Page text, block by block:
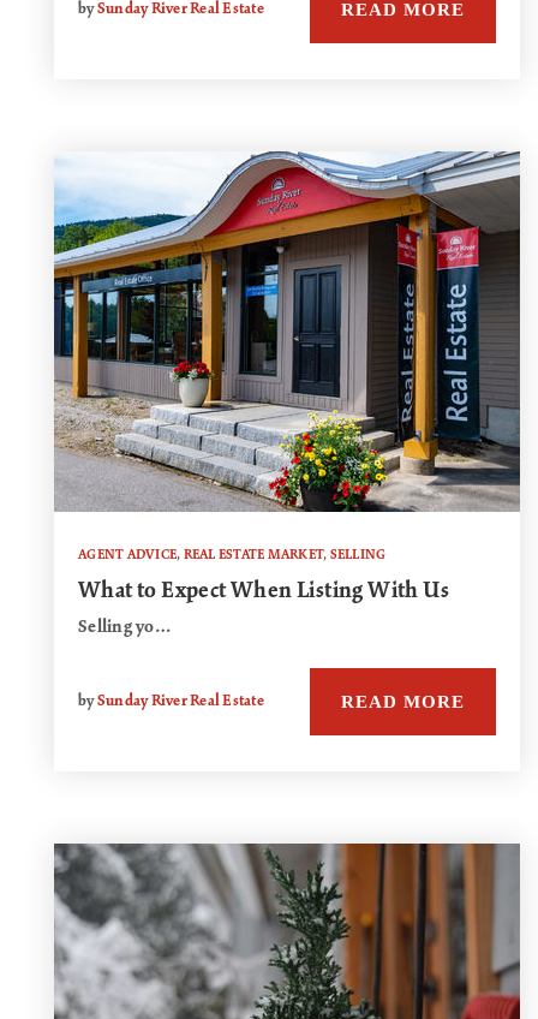
bySunday River Real Estate READ MORE
AGENT ADVICE, REAL ESTATE MARKET, SELLING
What to Expect When Listing With Us
Selling yo…
bySunday River Real Estate READ MORE